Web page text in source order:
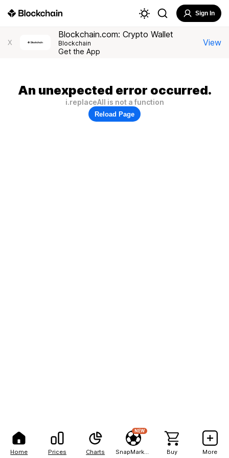
Home Prices Charts
NEW
Buy More
Sign In
X
Blockchain.com: Crypto Wallet
Blockchain
Get the App
View
An unexpected error occurred.
i.replaceAll is not a function
Reload Page